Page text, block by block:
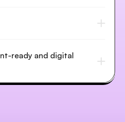
ready and digital